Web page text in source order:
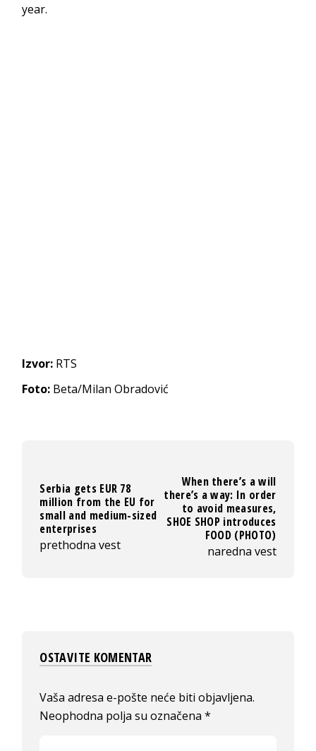
year.
Izvor: RTS
Foto: Beta/Milan Obradović
Serbia gets EUR 78
million from the EU for
small and medium-sized
enterprises
prethodna vest
When there’s a will
there’s a way: In order
to avoid measures,
SHOE SHOP introduces
FOOD (PHOTO)
naredna vest
OSTAVITE KOMENTAR
Vaša adresa e-pošte neće biti objavljena.
Neophodna polja su označena*